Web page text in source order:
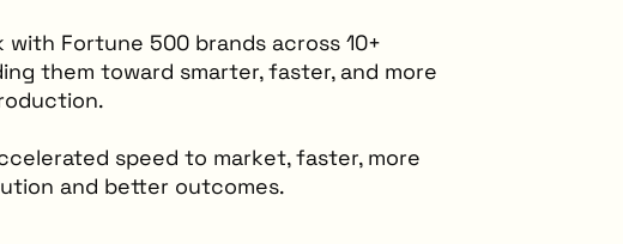
with Fortune 500 brands across 10+
them toward smarter, faster, and more
speed to market, faster, more
and better outcomes.